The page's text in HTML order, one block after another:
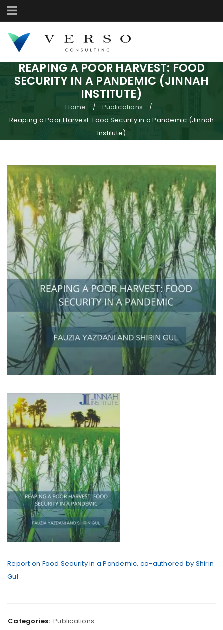
REAPING A POOR HARVEST: FOOD
SECURITY IN A PANDEMIC (JINNAH
INSTITUTE)
Home / Publications /
Reaping a Poor Harvest: Food Security in a Pandemic (Jinnah
Institute)
Report on Food Security in a Pandemic, co-authored by Shirin
Gul
Categories: Publications